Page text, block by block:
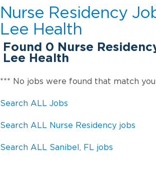
Nurse Residency
Lee Health
Found 0 Nurse
Lee Health
*** No jobs were found that match
Search ALL Jobs
Search ALL Nurse Residency jobs
Search ALL Sanibel, FL jobs